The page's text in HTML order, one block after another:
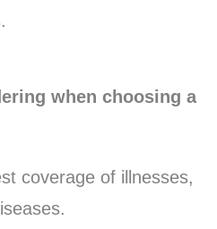
when choosing a
coverage of illnesses,